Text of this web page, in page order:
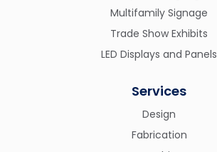
Multifamily Signage
Trade Show Exhibits
LED Displays and Panels
Services
Design
Fabrication